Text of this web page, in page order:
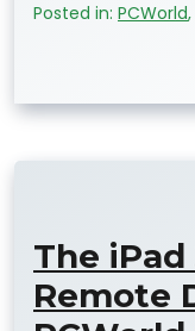
Posted in: PCWorld,
The
Remote